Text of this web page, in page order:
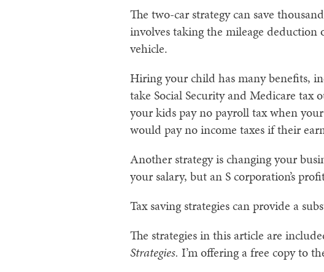
The two-car strategy can save
involves taking the mileage deduction
vehicle.
Hiring your child has many benefits,
take Social Security and Medicare tax
your kids pay no payroll tax when
would pay no income taxes if their
Another strategy is changing your
your salary, but an S corporation’s
Tax saving strategies can provide a
The strategies in this article are
Strategies. I’m offering a free copy to